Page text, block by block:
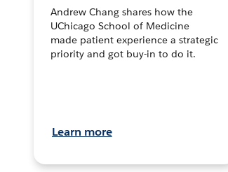
Andrew Chang shares how the
UChicago School of Medicine
made patient experience a strategic
priority and got buy-in to do it.
Learn more